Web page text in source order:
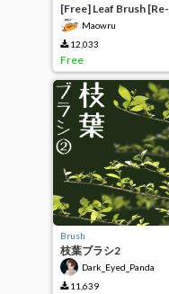
[Free] Leaf Brush [Re-
upload]Maowru
12,033
Free
Brush
枝葉ブラシ2
Dark_Eyed_Panda
11,639